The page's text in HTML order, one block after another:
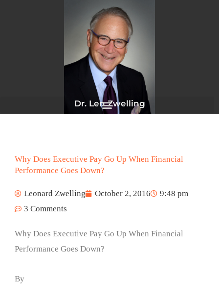
Dr. Len Zwelling
Why Does Executive Pay Go Up When Financial
Performance Goes Down?
Leonard Zwelling October 2, 2016
9:48 pm
3 Comments
Why Does Executive Pay Go Up When Financial
Performance Goes Down?
By